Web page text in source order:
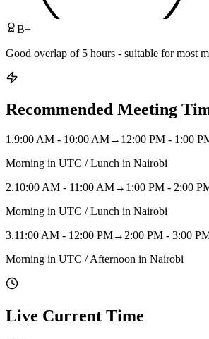
B+
Good overlap of 5 hours - suitable for most
Recommended Meeting
1 .9:00 AM - 10:00 AM→ 12:00 PM - 1:00
Morning in UTC / Lunch in Nairobi
2.10:00 AM - 11:00 AM→ 1:00 PM - 2:00
Morning in UTC / Lunch in Nairobi
3.11:00 AM - 12:00 PM→ 2:00 PM - 3:00
Morning in UTC / Afternoon in Nairobi
Live Current Time